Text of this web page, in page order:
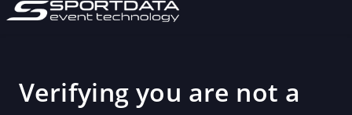
Verifying you are not a